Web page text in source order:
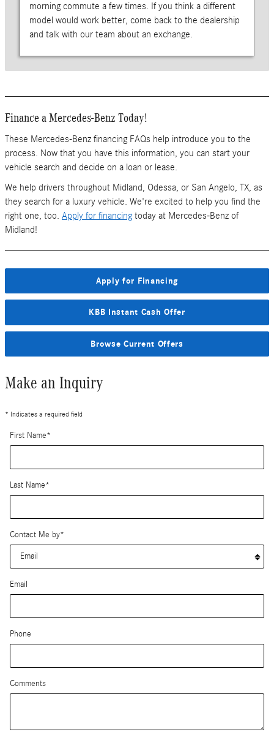
morning commute a few times. If you think a different
model would work better, come back to the dealership
and talk with our team about an exchange.
Finance a Mercedes-Benz Today!
These Mercedes-Benz financing FAQs help introduce you to the
process. Now that you have this information, you can start your
vehicle search and decide on a loan or lease.
We help drivers throughout Midland, Odessa, or San Angelo, TX, as
they search for a luxury vehicle. We're excited to help you find the
right one, too. Apply for financingtoday at Mercedes-Benz of
Midland!
Apply for Financing
KBB Instant Cash Offer
Browse Current Offers
Make an Inquiry
* Indicates a required field
First Name*
Last Name*
Contact Me by*
Email
Phone
Comments